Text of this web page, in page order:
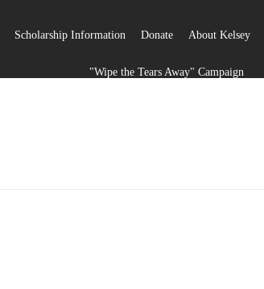
Scholarship Information Donate About Kelsey
"Wipe the Tears Away" Campaign